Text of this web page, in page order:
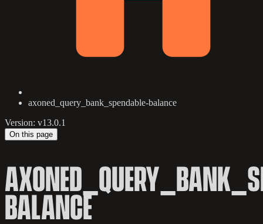
axoned_query_bank_spendable-balance
Version: v13.0.1
On this page
BALANCE